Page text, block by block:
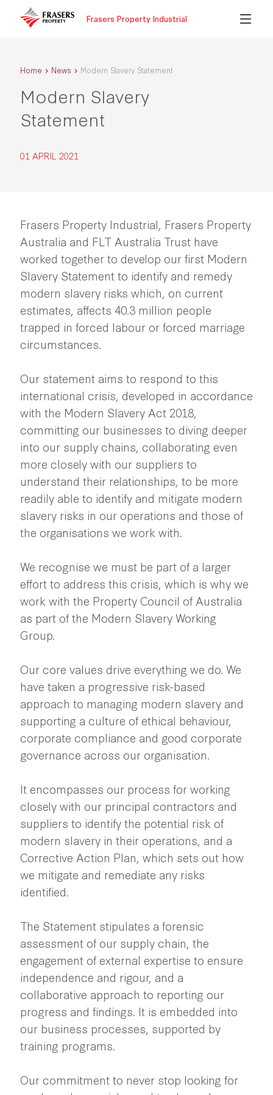
Frasers Property Industrial
Home News Modern Slavery Statement
Modern Slavery
Statement
01 APRIL 2021
Frasers Property Industrial, Frasers Property
Australia and FLT Australia Trust have
worked together to develop our first Modern
Slavery Statement to identify and remedy
modern slavery risks which, on current
estimates, affects 40.3 million people
trapped in forced labour or forced marriage
circumstances.
Our statement aims to respond to this
international crisis, developed in accordance
with the Modern Slavery Act 2018,
committing our businesses to diving deeper
into our supply chains, collaborating even
more closely with our suppliers to
understand their relationships, to be more
readily able to identify and mitigate modern
slavery risks in our operations and those of
the organisations we work with.
We recognise we must be part of a larger
effort to address this crisis, which is why we
work with the Property Council of Australia
as part of the Modern Slavery Working
Group.
Our core values drive everything we do. We
have taken a progressive risk-based
approach to managing modern slavery and
supporting a culture of ethical behaviour,
corporate compliance and good corporate
governance across our organisation.
It encompasses our process for working
closely with our principal contractors and
suppliers to identify the potential risk of
modern slavery in their operations, and a
Corrective Action Plan, which sets out how
we mitigate and remediate any risks
identified.
The Statement stipulates a forensic
assessment of our supply chain, the
engagement of external expertise to ensure
independence and rigour, and a
collaborative approach to reporting our
progress and findings. It is embedded into
our business processes, supported by
training programs.
Our commitment to never stop looking for